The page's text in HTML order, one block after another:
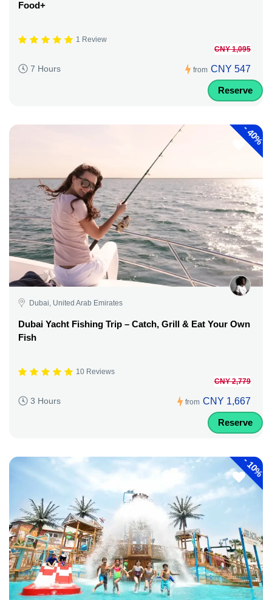
Food+
1 Review
7 Hours from
CNY 1,095
CNY 547
Reserve
-
40%
Dubai, United Arab Emirates
Dubai Yacht Fishing Trip – Catch, Grill & Eat Your Own
Fish
10 Reviews
3 Hours from
CNY 2,779
CNY 1,667
Reserve
-
10%